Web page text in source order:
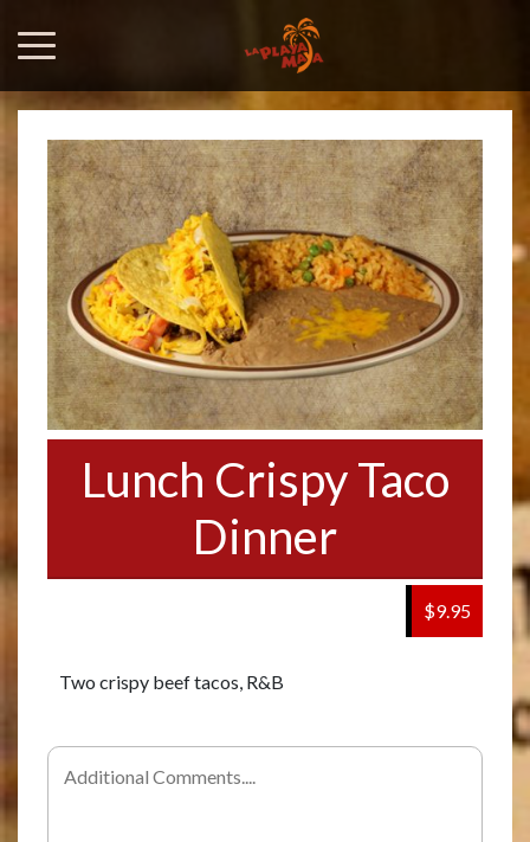
Lunch Crispy Taco
Dinner
$9.95
Two crispy beef tacos, R&B